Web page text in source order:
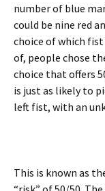
number of blue
could be nine red
choice of which
of, people chose
choice that offers
is just as likely to
left fist, with an
This is known as